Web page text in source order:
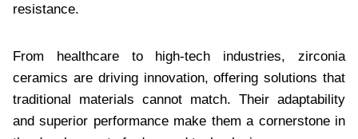
resistance.
From healthcare to high-tech industries, zirconia
ceramics are driving innovation, offering solutions that
traditional materials cannot match. Their adaptability
and superior performance make them a cornerstone in